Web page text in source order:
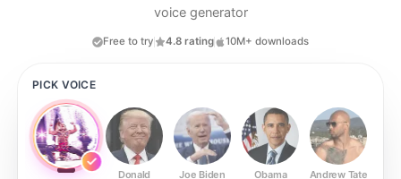
voice generator
Free to try 4.8 rating 10M+ downloads
PICK VOICE
Donald Joe Biden Obama Andrew Tate